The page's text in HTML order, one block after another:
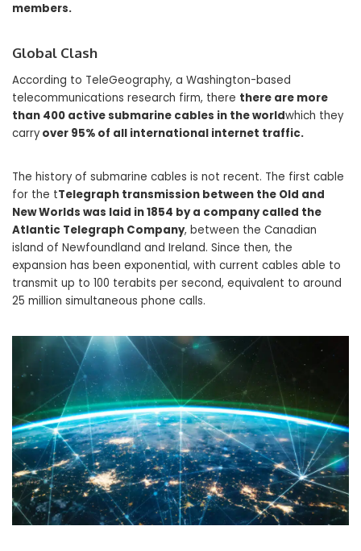
members.
Global Clash
According to TeleGeography, a Washington-based
telecommunications research firm, there there are more
than 400 active submarine cables in the worldwhich they
carry over 95% of all international internet traffic.
The history of submarine cables is not recent. The first cable
for the tTelegraph transmission between the Old and
New Worlds was laid in 1854 by a company called the
Atlantic Telegraph Company, between the Canadian
island of Newfoundland and Ireland. Since then, the
expansion has been exponential, with current cables able to
transmit up to 100 terabits per second, equivalent to around
25 million simultaneous phone calls.